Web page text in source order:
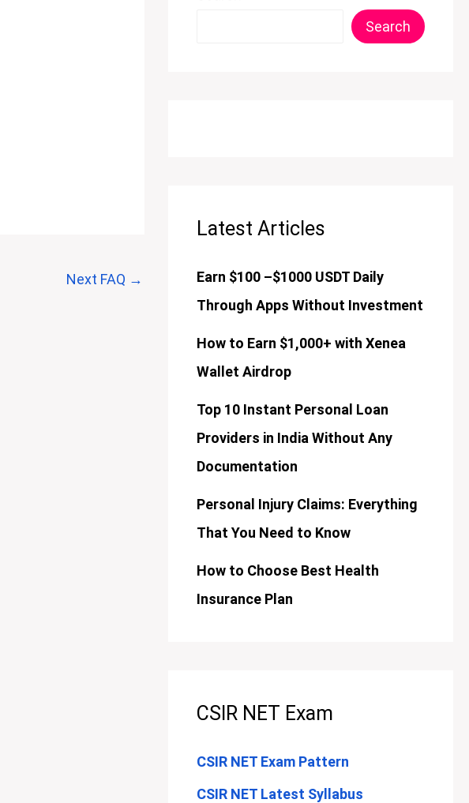
Next FAQ →
Search
Latest Articles
Earn $100 –$1000 USDT Daily
Through Apps Without Investment
How to Earn $1,000+ with Xenea
Wallet Airdrop
Top 10 Instant Personal Loan
Providers in India Without Any
Documentation
Personal Injury Claims: Everything
That You Need to Know
How to Choose Best Health
Insurance Plan
CSIR NET Exam
CSIR NET Exam Pattern
CSIR NET Latest Syllabus